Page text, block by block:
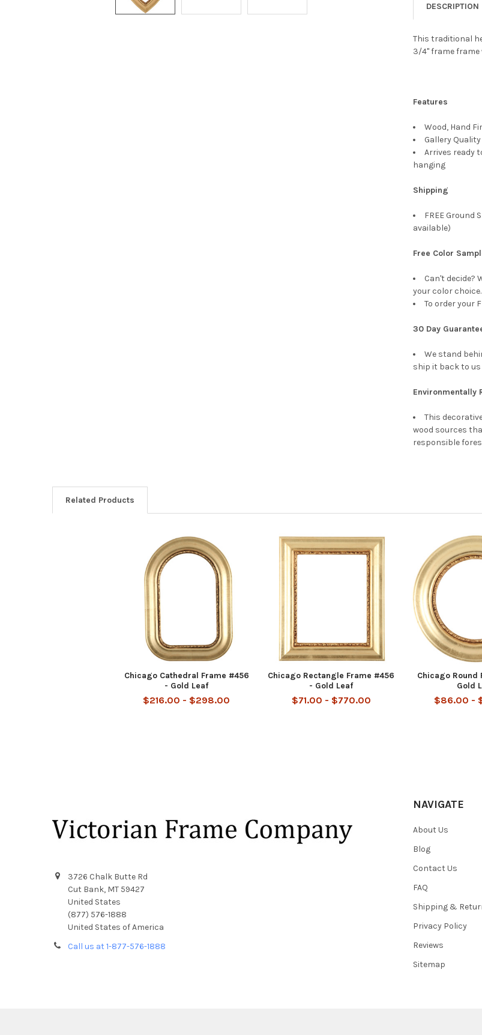
DESCRIPTION
This traditional
3/4" frame
Features
Wood, Hand
Gallery
Arrives ready
hanging
Shipping
FREE Ground
available)
Free Color
Can't decide?
your color choice.
To order your
30 Day
We stand
ship it back to
Environmentally
This
wood sources
responsible
Related Products
Chicago Cathedral Frame #456
- Gold Leaf
$216.00 - $298.00
Chicago Rectangle Frame #456
- Gold Leaf
$71.00 - $770.00
Chicago Round
Gold
$86.00 -
3726 Chalk Butte Rd
Cut Bank, MT 59427
United States
(877) 576-1888
United States of America
Call us at 1-877-576-1888
NAVIGATE
About Us
Blog
Contact Us
FAQ
Shipping &
Privacy Policy
Reviews
Sitemap